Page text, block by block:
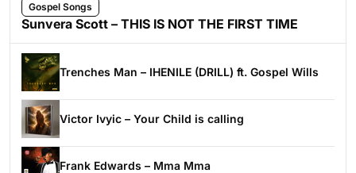
Gospel Songs
Sunvera Scott – THIS IS NOT THE FIRST TIME
Trenches Man – IHENILE (DRILL) ft. Gospel Wills
Victor Ivyic – Your Child is calling
Frank Edwards – Mma Mma